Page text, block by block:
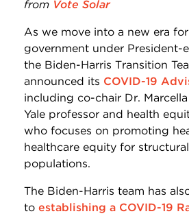
from Vote Solar
As we move into a new era
government under President-
the Biden-Harris Transition
announced its COVID-19
including co-chair Dr.
Yale professor and health
who focuses on promoting
healthcare equity for
populations.
The Biden-Harris team has
to establishing a COVID-19